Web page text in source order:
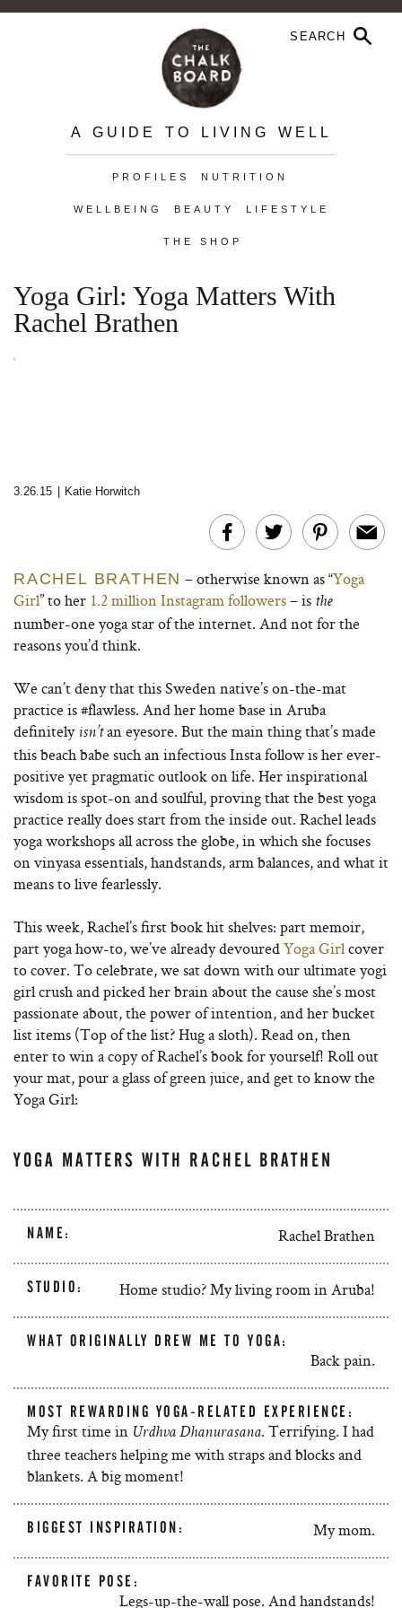
A GUIDE TO LIVING WELL
PROFILES NUTRITION
WELLBEING BEAUTY LIFESTYLE
THE SHOP
Yoga Girl: Yoga Matters With
Rachel Brathen
3.26.15 Katie Horwitch
RACHEL BRATHEN – otherwise known as “Yoga
Girl” to her 1.2 million Instagram followers– is the
number-one yoga star of the internet. And not for the
reasons you’d think.
We can’t deny that this Sweden native’s on-the-mat
practice is #flawless. And her home base in Aruba
definitely isn’tan eyesore. But the main thing that’s made
this beach babe such an infectious Insta follow is her ever-
positive yet pragmatic outlook on life. Her inspirational
wisdom is spot-on and soulful, proving that the best yoga
practice really does start from the inside out. Rachel leads
yoga workshops all across the globe, in which she focuses
on vinyasa essentials, handstands, arm balances, and what it
means to live fearlessly.
This week, Rachel’s first book hit shelves: part memoir,
part yoga how-to, we’ve already devouredYoga Girlcover
to cover. To celebrate, we sat down with our ultimate yogi
girl crush and picked her brain about the cause she’s most
passionate about, the power of intention, and her bucket
list items (Top of the list? Hug a sloth). Read on, then
enter to win a copy of Rachel’s book for yourself! Roll out
your mat, pour a glass of green juice, and get to know the
Yoga Girl:
YOGA MATTERS WITH RACHEL BRATHEN
NAME: Rachel Brathen
STUDIO: Home studio? My living room in Aruba!
WHAT ORIGINALLY DREW ME TO YOGA:
Back pain.
MOST REWARDING YOGA-RELATED EXPERIENCE:
My first time in Urdhva Dhanurasana. Terrifying. I had
three teachers helping me with straps and blocks and
blankets. A big moment!
BIGGEST INSPIRATION: My mom.
FAVORITE POSE:
Legs-up-the-wall pose. And handstands!